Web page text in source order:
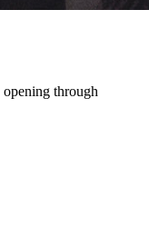
through